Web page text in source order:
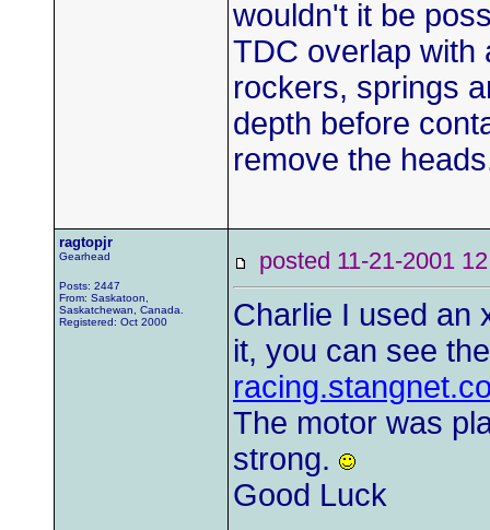
wouldn't it be
TDC overlap with
rockers, springs
depth before
remove the
ragtopjr
Gearhead
Posts: 2447
From: Saskatoon,
Saskatchewan, Canada.
Registered: Oct 2000
posted 11-21-2001
Charlie I used an
it, you can see
The motor was
strong.
Good Luck